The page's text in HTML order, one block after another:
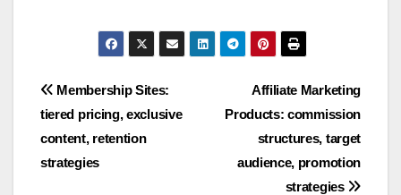
Post
navigation
Affiliate Marketing
Products: commission
structures, target
audience, promotion
strategies
Membership Sites:
tiered pricing, exclusive
content, retention
strategies